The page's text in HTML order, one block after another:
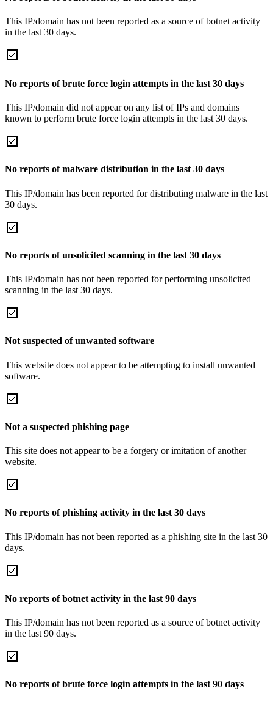
This IP/domain has not been reported as a source of botnet activity
in the last 30 days.
No reports of brute force login attempts in the last 30 days
This IP/domain did not appear on any list of IPs and domains
known to perform brute force login attempts in the last 30 days.
No reports of malware distribution in the last 30 days
This IP/domain has been reported for distributing malware in the last
30 days.
No reports of unsolicited scanning in the last 30 days
This IP/domain has not been reported for performing unsolicited
scanning in the last 30 days.
Not suspected of unwanted software
This website does not appear to be attempting to install unwanted
software.
Not a suspected phishing page
This site does not appear to be a forgery or imitation of another
website.
No reports of phishing activity in the last 30 days
This IP/domain has not been reported as a phishing site in the last 30
days.
No reports of botnet activity in the last 90 days
This IP/domain has not been reported as a source of botnet activity
in the last 90 days.
No reports of brute force login attempts in the last 90 days